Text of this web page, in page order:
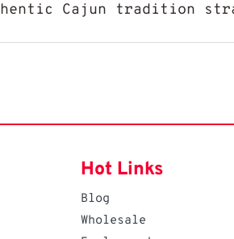
Cajun tradition
Hot Links
Blog
Wholesale